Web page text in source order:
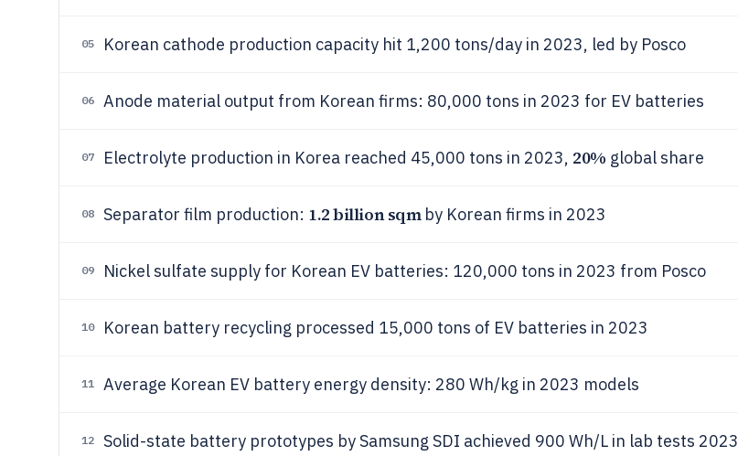
05 Korean cathode production capacity hit 1,200 tons/day in 2023, led by Posco
06 Anode material output from Korean firms: 80,000 tons in 2023 for EV batteries
07 Electrolyte production in Korea reached 45,000 tons in 2023, 20% global share
08 Separator film production: 1.2 billion sqmby Korean firms in 2023
09 Nickel sulfate supply for Korean EV batteries: 120,000 tons in 2023 from Posco
10 Korean battery recycling processed 15,000 tons of EV batteries in 2023
11 Average Korean EV battery energy density: 280 Wh/kg in 2023 models
12 Solid-state battery prototypes by Samsung SDI achieved 900 Wh/L in lab tests 2023